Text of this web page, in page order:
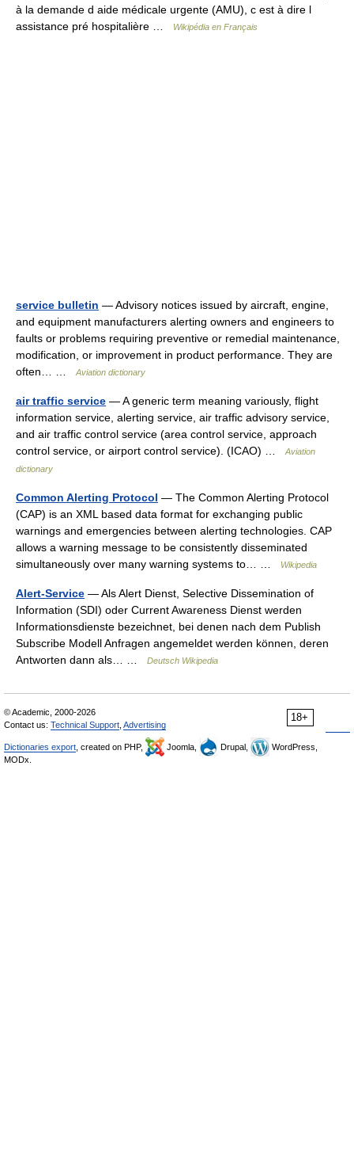
à la demande d aide médicale urgente (AMU), c est à dire l
assistance pré hospitalière …
Wikipédia en Français
service bulletin — Advisory notices issued by aircraft, engine,
and equipment manufacturers alerting owners and engineers to
faults or problems requiring preventive or remedial maintenance,
modification, or improvement in product performance. They are
often… …
Aviation dictionary
air traffic service — A generic term meaning variously, flight
information service, alerting service, air traffic advisory service,
and air traffic control service (area control service, approach
control service, or airport control service). (ICAO) …
Aviation
dictionary
Common Alerting Protocol — The Common Alerting Protocol
(CAP) is an XML based data format for exchanging public
warnings and emergencies between alerting technologies. CAP
allows a warning message to be consistently disseminated
simultaneously over many warning systems to… …
Wikipedia
Alert-Service — Als Alert Dienst, Selective Dissemination of
Information (SDI) oder Current Awareness Dienst werden
Informationsdienste bezeichnet, bei denen nach dem Publish
Subscribe Modell Anfragen angemeldet werden können, deren
Antworten dann als… …
Deutsch Wikipedia
18+
© Academic, 2000-2026
Contact us: Technical Support Advertising
Dictionaries export , created on PHP, Joomla, Drupal,
WordPress,
MODx.